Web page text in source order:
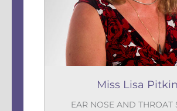
Miss Lisa Pitkin
EAR NOSE AND THROAT